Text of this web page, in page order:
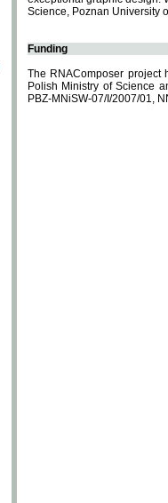
Science, Poznan University
Funding
The RNAComposer project
Polish Ministry of Science
PBZ-MNiSW-07/I/2007/01,